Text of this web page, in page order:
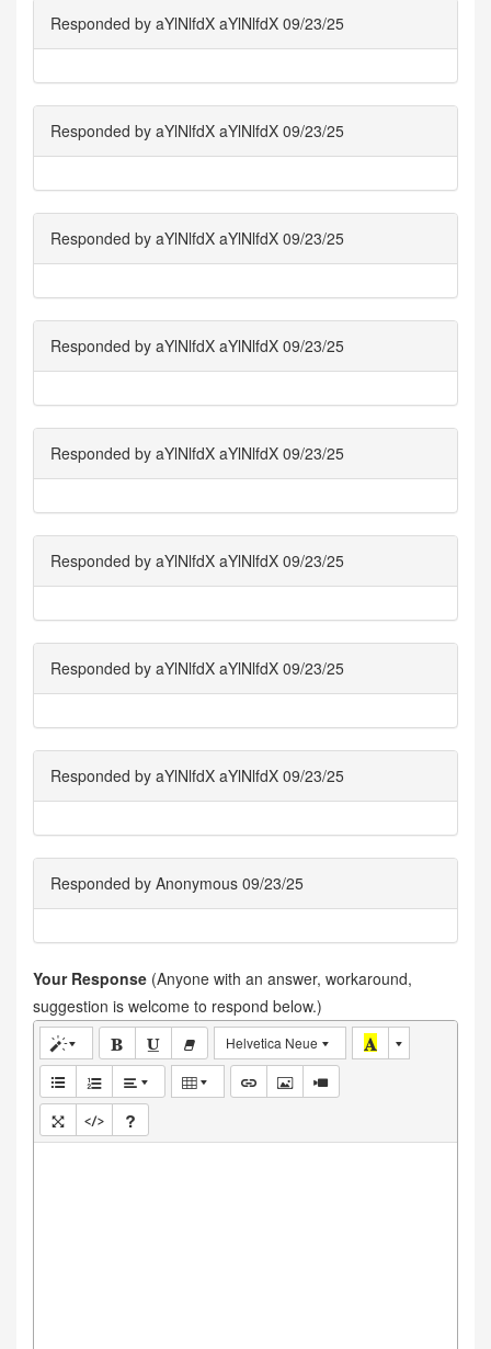
Responded by aYlNlfdX aYlNlfdX 09/23/25
Responded by aYlNlfdX aYlNlfdX 09/23/25
Responded by aYlNlfdX aYlNlfdX 09/23/25
Responded by aYlNlfdX aYlNlfdX 09/23/25
Responded by aYlNlfdX aYlNlfdX 09/23/25
Responded by aYlNlfdX aYlNlfdX 09/23/25
Responded by aYlNlfdX aYlNlfdX 09/23/25
Responded by aYlNlfdX aYlNlfdX 09/23/25
Responded by Anonymous 09/23/25
Your Response (Anyone with an answer, workaround,
suggestion is welcome to respond below.)
Helvetica Neue